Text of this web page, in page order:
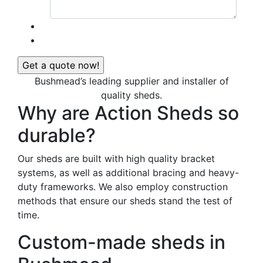
Bushmead’s leading supplier and installer of
quality sheds.
Why are Action Sheds so
durable?
Our sheds are built with high quality bracket
systems, as well as additional bracing and heavy-
duty frameworks. We also employ construction
methods that ensure our sheds stand the test of
time.
Custom-made sheds in